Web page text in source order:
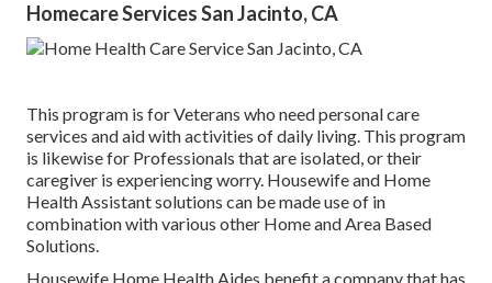
Homecare Services San Jacinto, CA
This program is for Veterans who need personal care
services and aid with activities of daily living. This program
is likewise for Professionals that are isolated, or their
caregiver is experiencing worry. Housewife and Home
Health Assistant solutions can be made use of in
combination with various other Home and Area Based
Solutions.
Housewife Home Health Aides benefit a company that has